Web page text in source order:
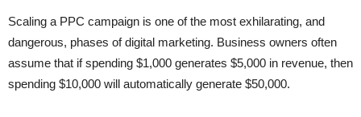
Scaling a PPC campaign is one of the most exhilarating, and
dangerous, phases of digital marketing. Business owners often
assume that if spending $1,000 generates $5,000 in revenue, then
spending $10,000 will automatically generate $50,000.